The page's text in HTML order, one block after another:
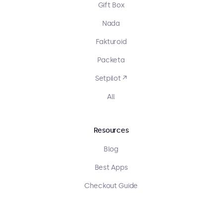
Gift Box
Nada
Fakturoid
Packeta
Setpilot ↗
All
Resources
Blog
Best Apps
Checkout Guide